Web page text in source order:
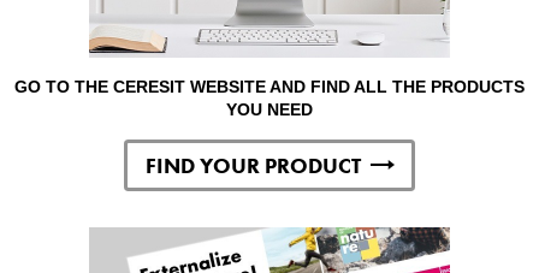
GO TO THE CERESIT WEBSITE AND FIND ALL THE PRODUCTS
YOU NEED
FIND YOUR PRODUCT